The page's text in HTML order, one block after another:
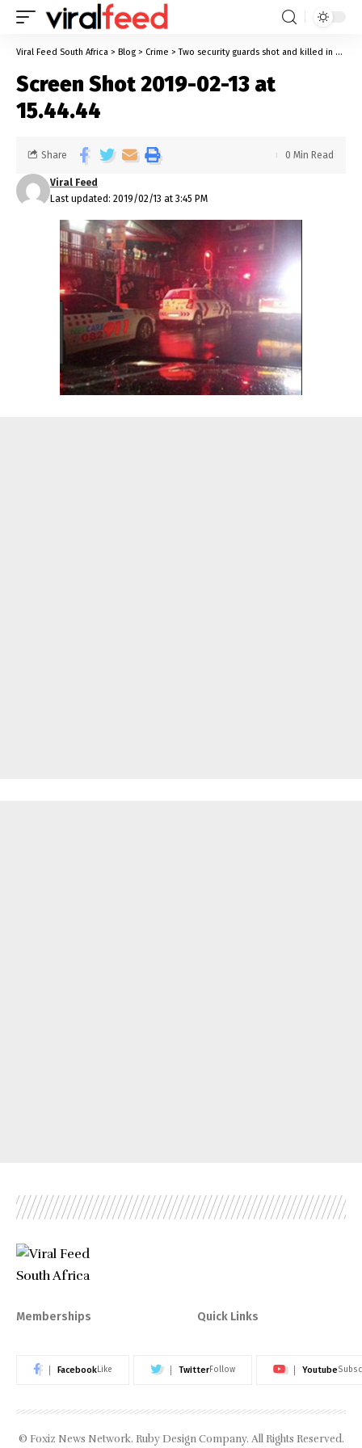
Viral Feed South Africa > Blog > Crime >Two security guards shot and killed in Hillbrow- police sought suspects
Screen Shot 2019-02-13 at
15.44.44
Last updated: 2019/02/13 at 3:45 PM
Viral Feed
Share 0 Min Read
Memberships Quick Links
FacebookLike TwitterFollow Youtube
© Foxiz News Network. Ruby Design Company. All Rights Reserved.